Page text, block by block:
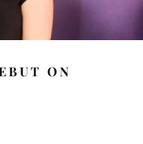
ON